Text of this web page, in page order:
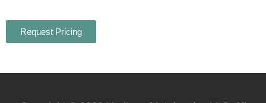
Request Pricing